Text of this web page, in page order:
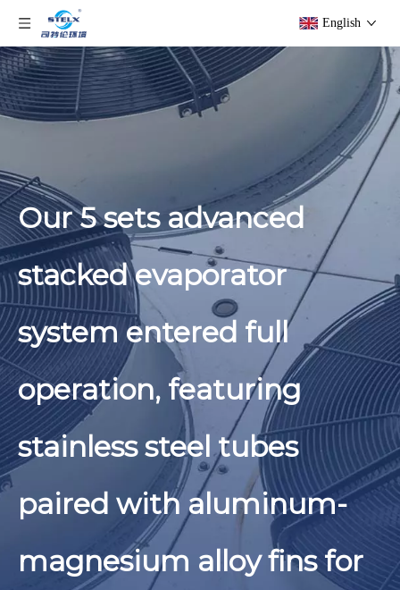
English
Our 5 sets advanced
stacked evaporator
system entered full
operation, featuring
stainless steel tubes
paired with aluminum-
magnesium alloy fins for